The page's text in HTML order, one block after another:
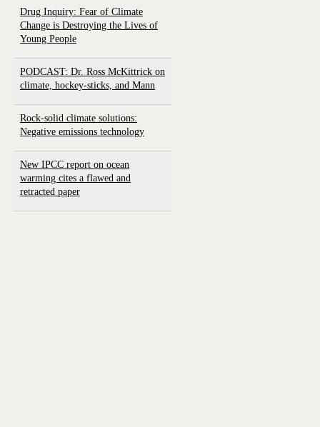
Drug Inquiry: Fear of Climate
Change is Destroying the Lives of
Young People
PODCAST: Dr. Ross McKittrick on
climate, hockey-sticks, and Mann
Rock-solid climate solutions:
Negative emissions technology
New IPCC report on ocean
warming cites a flawed and
retracted paper